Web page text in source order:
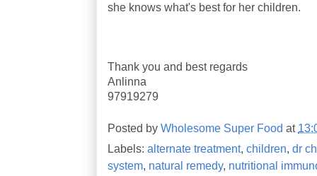
she knows what's best for her children.
Thank you and best regards
Anlinna
97919279
Posted by Wholesome Super Food at
Labels: alternate treatment, children, dr
system, natural remedy, nutritional